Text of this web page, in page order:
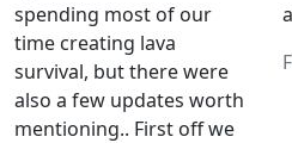
spending most of our
time creating lava
survival, but there were
also a few updates worth
mentioning.. First off we